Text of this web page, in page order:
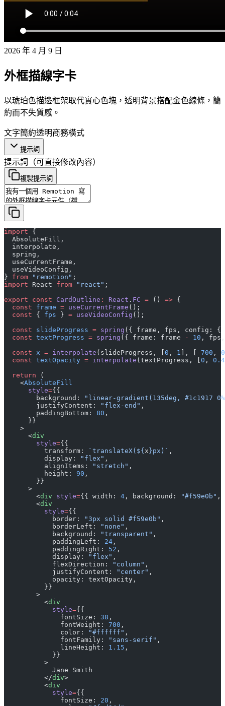
2026 年 4 月 9 日
外框描線字卡
以琥珀色描邊框架取代實心色塊，透明背景搭配金色線條，簡
約而不失質感。
文字簡約透明商務橫式
提示詞
提示詞 （可直接修改內容）
複製提示詞
import {
  AbsoluteFill,
  interpolate,
  spring,
  useCurrentFrame,
  useVideoConfig,
} from "remotion" ;
import React from "react" ;
export const CardOutline : React . FC = () => {
  const
frame = useCurrentFrame ();
  const
{ fps } = useVideoConfig ();
  const
slideProgress = spring ({ frame, fps, config: {
  const
textProgress = spring ({ frame: frame - 10 ,
  const
x = interpolate (slideProgress, [ 0 , 1 ], [ -700 , 0
  const
textOpacity = interpolate (textProgress, [ 0 , 0.4
  return
(
    <
AbsoluteFill
      style
={{
        background:
"linear-gradient(135deg, #1c1917
        justifyContent:
"flex-end" ,
        paddingBottom:
80 ,
      }}
    >
      <
div
        style
={{
          transform:
`translateX(${ x }px)` ,
          display:
"flex" ,
          alignItems:
"stretch" ,
          height:
90 ,
        }}
      >
        <
div style={{ width: 4 , background: "#f59e0b" ,
        <
div
          style
={{
            border:
"3px solid #f59e0b" ,
            borderLeft:
"none" ,
            background:
"transparent" ,
            paddingLeft:
24 ,
            paddingRight:
52 ,
            display:
"flex" ,
            flexDirection:
"column" ,
            justifyContent:
"center" ,
            opacity: textOpacity,
          }}
        >
          <
div
            style
={{
              fontSize:
38 ,
              fontWeight:
700 ,
              color:
"#ffffff" ,
              fontFamily:
"sans-serif" ,
              lineHeight:
1.15 ,
            }}
          >
            Jane Smith
          </
div>
          <
div
            style
={{
              fontSize:
20 ,